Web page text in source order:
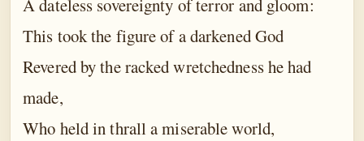
A dateless sovereignty of terror and gloom:
This took the figure of a darkened God
Revered by the racked wretchedness he had
made,
Who held in thrall a miserable world,